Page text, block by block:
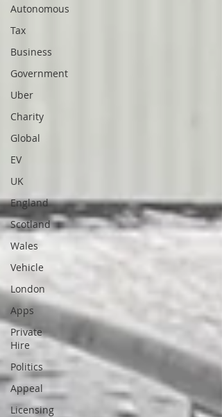
Autonomous
Tax
Business
Government
Uber
Charity
Global
EV
UK
England
Scotland
Wales
Vehicle
London
Apps
Private
Hire
Politics
Appeal
Licensing